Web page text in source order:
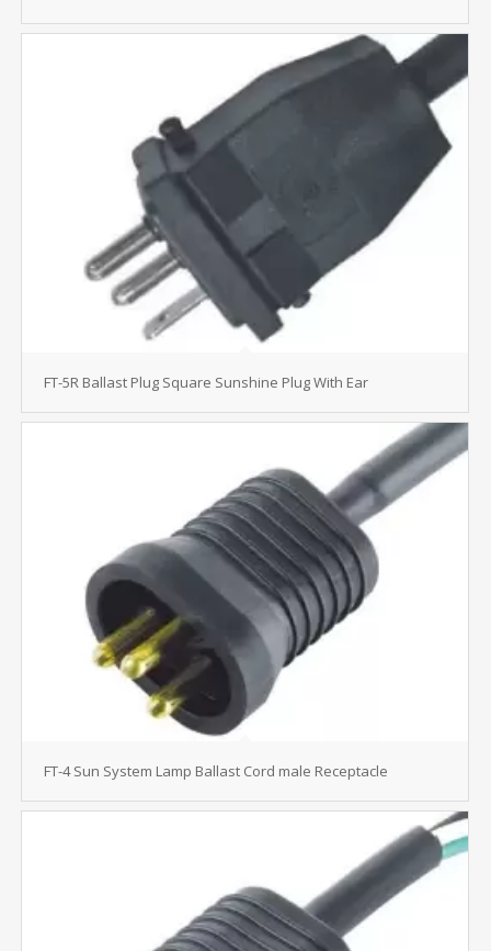
FT-5R Ballast Plug Square Sunshine Plug With Ear
FT-4 Sun System Lamp Ballast Cord male Receptacle